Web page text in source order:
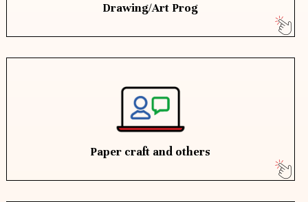
Drawing/Art Prog
Paper craft and others